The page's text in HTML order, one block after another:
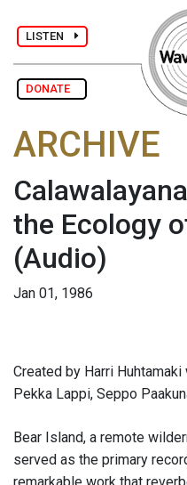
LISTEN
DONATE
ARCHIVE
the Ecology
(Audio)
Jan 01, 1986
Created by Harri
Pekka Lappi, Seppo
Bear Island, a remote
served as the primary